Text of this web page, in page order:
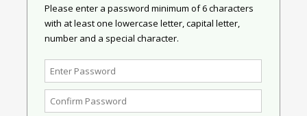
Please enter a password minimum of 6 characters
with at least one lowercase letter, capital letter,
number and a special character.